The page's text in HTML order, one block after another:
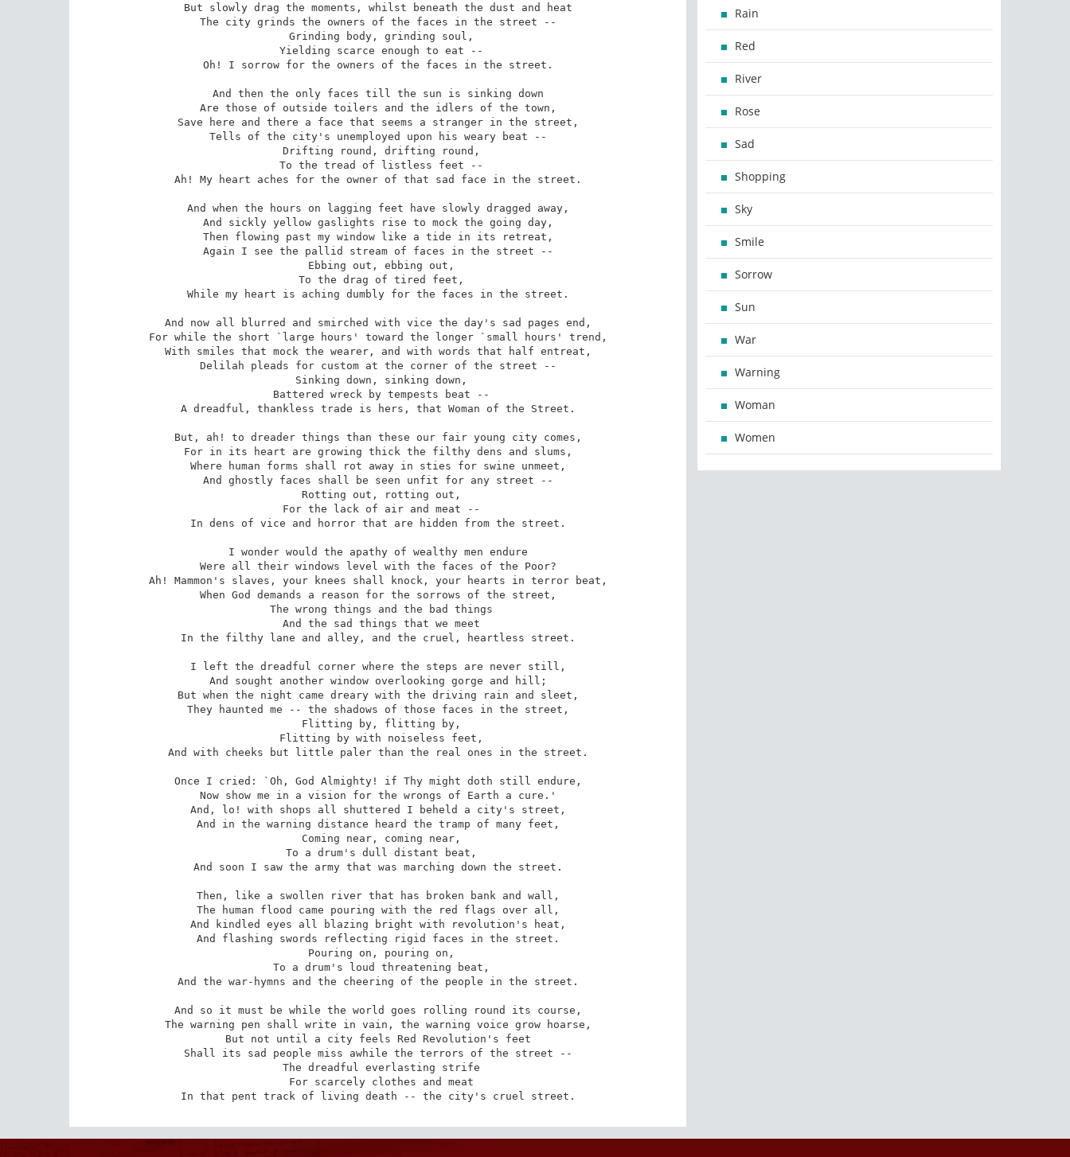
But slowly drag the moments, whilst beneath the dust and heat
The city grinds the owners of the faces in the street --
Oh! I sorrow for the owners of the faces in the street.
And then the only faces till the sun is sinking down
Are those of outside toilers and the idlers of the town,
Save here and there a face that seems a stranger in the street,
Tells of the city's unemployed upon his weary beat --
Ah! My heart aches for the owner of that sad face in the street.
And when the hours on lagging feet have slowly dragged away,
And sickly yellow gaslights rise to mock the going day,
Then flowing past my window like a tide in its retreat,
Again I see the pallid stream of faces in the street --
While my heart is aching dumbly for the faces in the street.
And now all blurred and smirched with vice the day's sad pages end,
For while the short `large hours' toward the longer `small hours' trend,
With smiles that mock the wearer, and with words that half entreat,
Delilah pleads for custom at the corner of the street --
A dreadful, thankless trade is hers, that Woman of the Street.
But, ah! to dreader things than these our fair young city comes,
For in its heart are growing thick the filthy dens and slums,
Where human forms shall rot away in sties for swine unmeet,
And ghostly faces shall be seen unfit for any street --
In dens of vice and horror that are hidden from the street.
I wonder would the apathy of wealthy men endure
Were all their windows level with the faces of the Poor?
Ah! Mammon's slaves, your knees shall knock, your hearts in terror beat,
When God demands a reason for the sorrows of the street,
In the filthy lane and alley, and the cruel, heartless street.
I left the dreadful corner where the steps are never still,
And sought another window overlooking gorge and hill;
But when the night came dreary with the driving rain and sleet,
They haunted me -- the shadows of those faces in the street,
And with cheeks but little paler than the real ones in the street.
Once I cried: `Oh, God Almighty! if Thy might doth still endure,
Now show me in a vision for the wrongs of Earth a cure.'
And, lo! with shops all shuttered I beheld a city's street,
And in the warning distance heard the tramp of many feet,
And soon I saw the army that was marching down the street.
Then, like a swollen river that has broken bank and wall,
The human flood came pouring with the red flags over all,
And kindled eyes all blazing bright with revolution's heat,
And flashing swords reflecting rigid faces in the street.
And the war-hymns and the cheering of the people in the street.
And so it must be while the world goes rolling round its course,
The warning pen shall write in vain, the warning voice grow hoarse,
But not until a city feels Red Revolution's feet
Shall its sad people miss awhile the terrors of the street --
In that pent track of living death -- the city's cruel street.
Rain
Red
River
Rose
Sad
Shopping
Sky
Smile
Sorrow
Sun
War
Warning
Woman
Women